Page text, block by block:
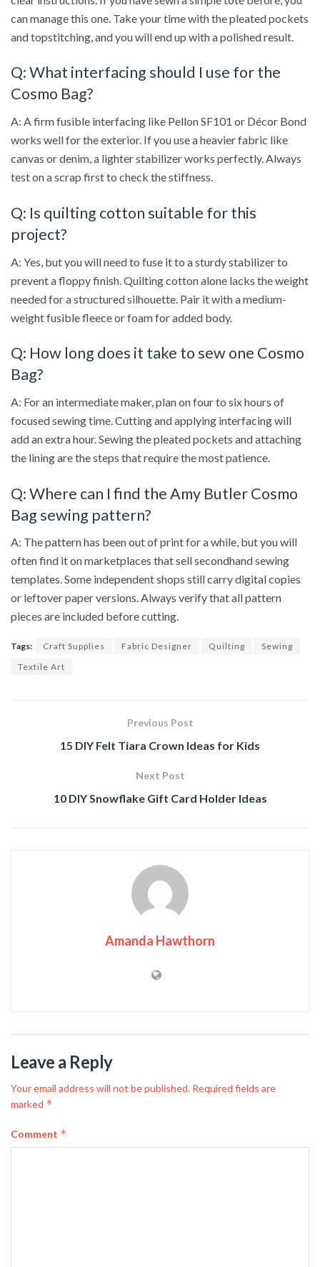
can manage this one. Take your time with the pleated pockets
and topstitching, and you will end up with a polished result.
Q: What interfacing should I use for the
Cosmo Bag?
A: A firm fusible interfacing like Pellon SF101 or Décor Bond
works well for the exterior. If you use a heavier fabric like
canvas or denim, a lighter stabilizer works perfectly. Always
test on a scrap first to check the stiffness.
Q: Is quilting cotton suitable for this
project?
A: Yes, but you will need to fuse it to a sturdy stabilizer to
prevent a floppy finish. Quilting cotton alone lacks the weight
needed for a structured silhouette. Pair it with a medium-
weight fusible fleece or foam for added body.
Q: How long does it take to sew one Cosmo
Bag?
A: For an intermediate maker, plan on four to six hours of
focused sewing time. Cutting and applying interfacing will
add an extra hour. Sewing the pleated pockets and attaching
the lining are the steps that require the most patience.
Q: Where can I find the Amy Butler Cosmo
Bag sewing pattern?
A: The pattern has been out of print for a while, but you will
often find it on marketplaces that sell secondhand sewing
templates. Some independent shops still carry digital copies
or leftover paper versions. Always verify that all pattern
pieces are included before cutting.
Tags: Craft Supplies Fabric Designer Quilting
Sewing
Textile Art
Previous Post
15 DIY Felt Tiara Crown Ideas for Kids
Next Post
10 DIY Snowflake Gift Card Holder Ideas
Amanda Hawthorn
Leave a Reply
Your email address will not be published. Required fields are
marked *
Comment *